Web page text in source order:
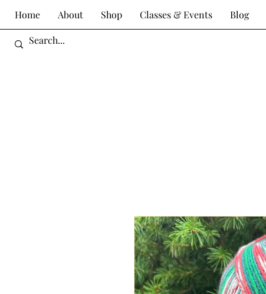
Home About Shop Classes & Events Blog